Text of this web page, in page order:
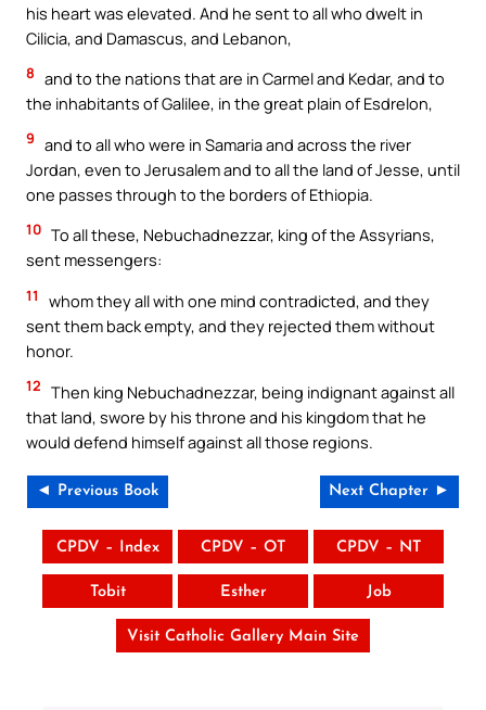
his heart was elevated. And he sent to all who dwelt in
Cilicia, and Damascus, and Lebanon,
8 and to the nations that are in Carmel and Kedar, and to
the inhabitants of Galilee, in the great plain of Esdrelon,
9 and to all who were in Samaria and across the river
Jordan, even to Jerusalem and to all the land of Jesse, until
one passes through to the borders of Ethiopia.
10 To all these, Nebuchadnezzar, king of the Assyrians,
sent messengers:
11
whom they all with one mind contradicted, and they
sent them back empty, and they rejected them without
honor.
12 Then king Nebuchadnezzar, being indignant against all
that land, swore by his throne and his kingdom that he
would defend himself against all those regions.
◄ Previous Book Next Chapter ►
CPDV – Index CPDV – OT CPDV – NT
Tobit Esther Job
Visit Catholic Gallery Main Site